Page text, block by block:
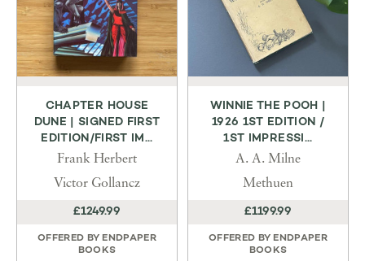
CHAPTER HOUSE
DUNE | SIGNED FIRST
EDITION/FIRST IM...
Frank Herbert
Victor Gollancz
£1249.99
OFFERED BY ENDPAPER
BOOKS
WINNIE THE POOH |
1926 1ST EDITION /
1ST IMPRESSI...
A. A. Milne
Methuen
£1199.99
OFFERED BY ENDPAPER
BOOKS